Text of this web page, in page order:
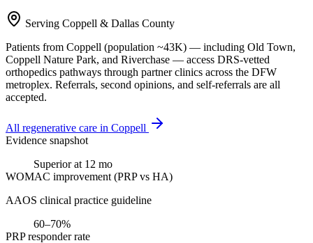
Serving Coppell & Dallas County
Patients from Coppell (population ~43K) — including Old Town,
Coppell Nature Park, and Riverchase — access DRS-vetted
orthopedics pathways through partner clinics across the DFW
metroplex. Referrals, second opinions, and self-referrals are all
accepted.
All regenerative care in Coppell
Evidence snapshot
Superior at 12 mo
WOMAC improvement (PRP vs HA)
AAOS clinical practice guideline
60–70%
PRP responder rate